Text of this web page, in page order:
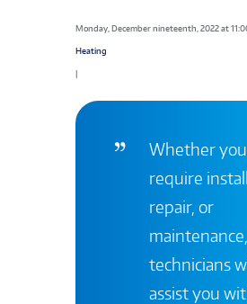
Monday, December nineteenth, 2022 at
Heating
|
Whether you
require
repair, or
technicians
assist you